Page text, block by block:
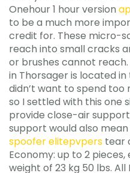
Onehour 1 hour version
to be a much more
credit for. These micro-
reach into small cracks
or brushes cannot
in Thorsager is located
didn’t want to spend
so I settled with this one
provide close-air
support would also
spoofer elitepvpers tear
Economy: up to 2
weight of 23 kg 50 lbs.